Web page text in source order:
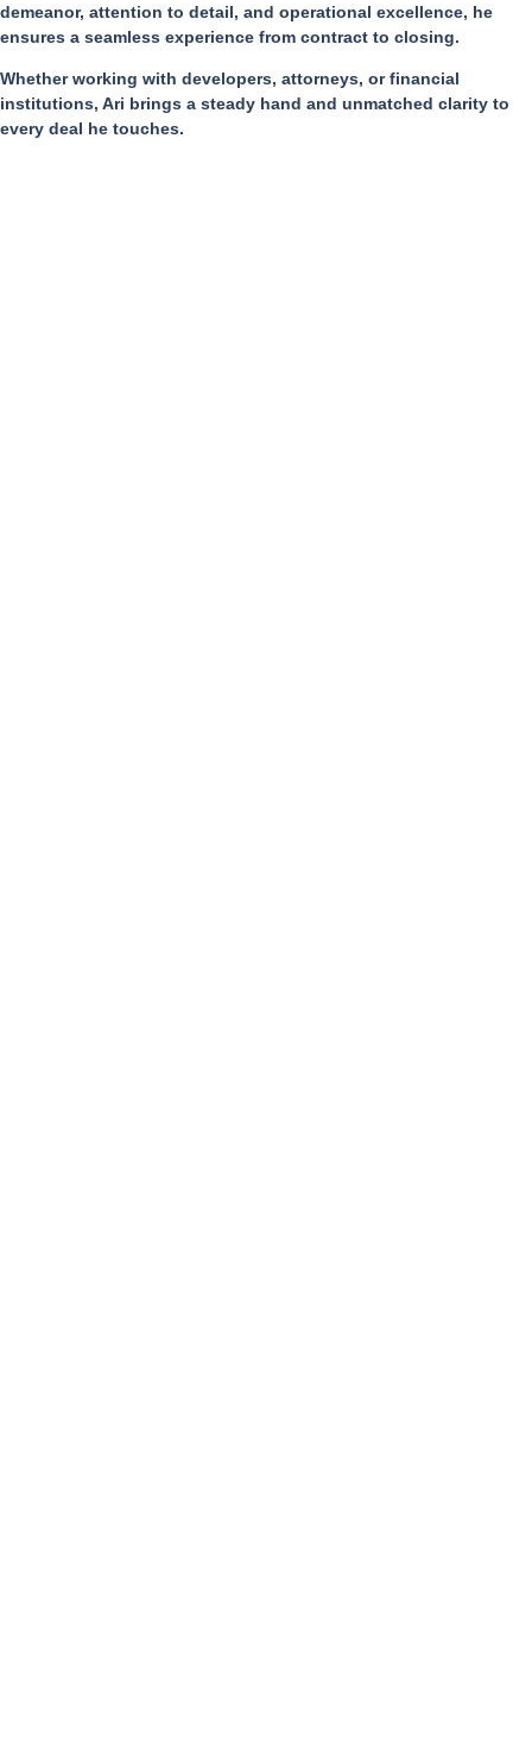
demeanor, attention to detail, and operational excellence, he
ensures a seamless experience from contract to closing.
Whether working with developers, attorneys, or financial
institutions, Ari brings a steady hand and unmatched clarity to
every deal he touches.